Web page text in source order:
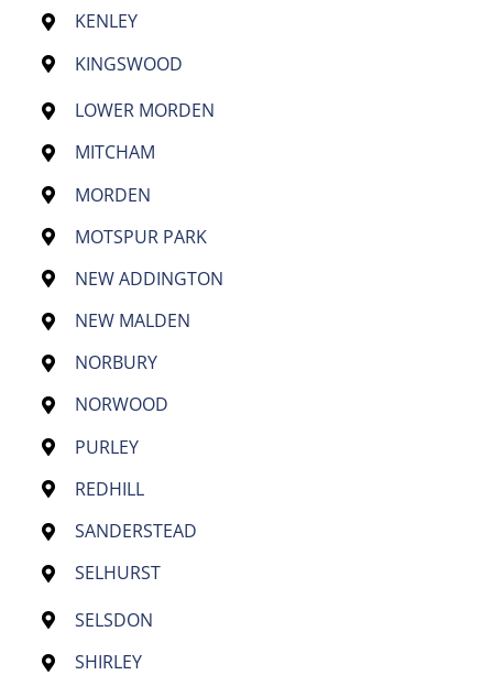
KENLEY
KINGSWOOD
LOWER MORDEN
MITCHAM
MORDEN
MOTSPUR PARK
NEW ADDINGTON
NEW MALDEN
NORBURY
NORWOOD
PURLEY
REDHILL
SANDERSTEAD
SELHURST
SELSDON
SHIRLEY